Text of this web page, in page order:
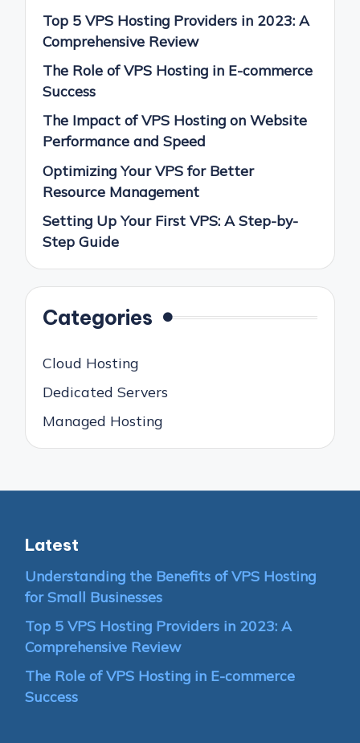
Top 5 VPS Hosting Providers in 2023: A
Comprehensive Review
The Role of VPS Hosting in E-commerce
Success
The Impact of VPS Hosting on Website
Performance and Speed
Optimizing Your VPS for Better
Resource Management
Setting Up Your First VPS: A Step-by-
Step Guide
Categories
Cloud Hosting
Dedicated Servers
Managed Hosting
Latest
Understanding the Benefits of VPS Hosting
for Small Businesses
Top 5 VPS Hosting Providers in 2023: A
Comprehensive Review
The Role of VPS Hosting in E-commerce
Success